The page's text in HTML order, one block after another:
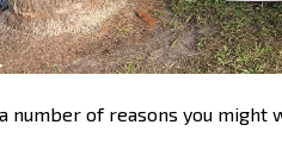
number of reasons you might